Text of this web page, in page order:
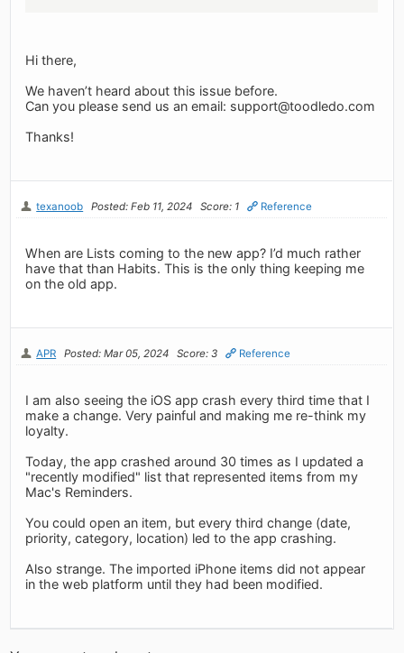
Hi there,
We haven’t heard about this issue before.
Can you please send us an email: support@toodledo.com
Thanks!
texanoob Posted: Feb 11, 2024 Score: 1 Reference
When are Lists coming to the new app? I’d much rather
have that than Habits. This is the only thing keeping me
on the old app.
APR Posted: Mar 05, 2024 Score: 3 Reference
I am also seeing the iOS app crash every third time that I
make a change. Very painful and making me re-think my
loyalty.
Today, the app crashed around 30 times as I updated a
"recently modified" list that represented items from my
Mac's Reminders.
You could open an item, but every third change (date,
priority, category, location) led to the app crashing.
Also strange. The imported iPhone items did not appear
in the web platform until they had been modified.